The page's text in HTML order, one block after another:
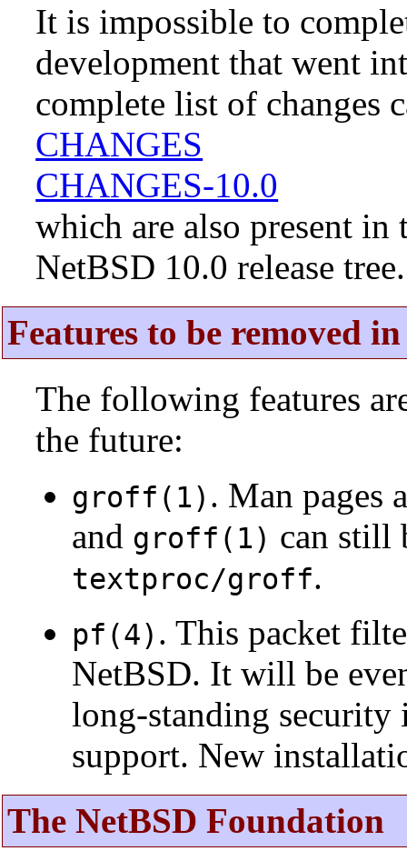
It is impossible to
development that went
complete list of changes
CHANGES
CHANGES-10.0
which are also present
NetBSD 10.0 release tree.
Features to be removed
The following features
the future:
groff(1) . Man pages
and groff(1) can still
textproc/groff.
pf(4) . This packet
NetBSD. It will be
long-standing security
support. New
The NetBSD Foundation